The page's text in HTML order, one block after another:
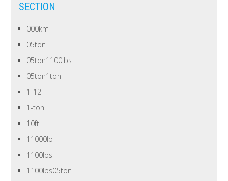
SECTION
000km
05ton
05ton1100lbs
05ton1ton
1-12
1-ton
10ft
11000lb
1100lbs
1100lbs05ton